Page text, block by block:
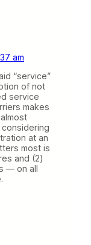
am
“service”
of not
service
makes
at an
most is
and (2)
— on all